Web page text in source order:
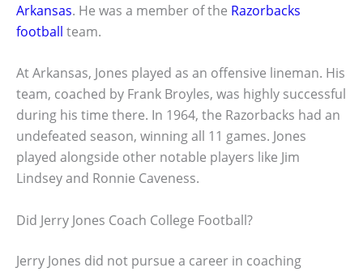
Arkansas. He was a member of the Razorbacks
football team.
At Arkansas, Jones played as an offensive lineman. His
team, coached by Frank Broyles, was highly successful
during his time there. In 1964, the Razorbacks had an
undefeated season, winning all 11 games. Jones
played alongside other notable players like Jim
Lindsey and Ronnie Caveness.
Did Jerry Jones Coach College Football?
Jerry Jones did not pursue a career in coaching